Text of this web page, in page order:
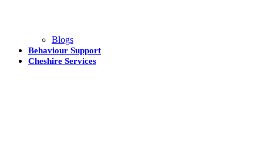
Blogs
Behaviour Support
Cheshire Services